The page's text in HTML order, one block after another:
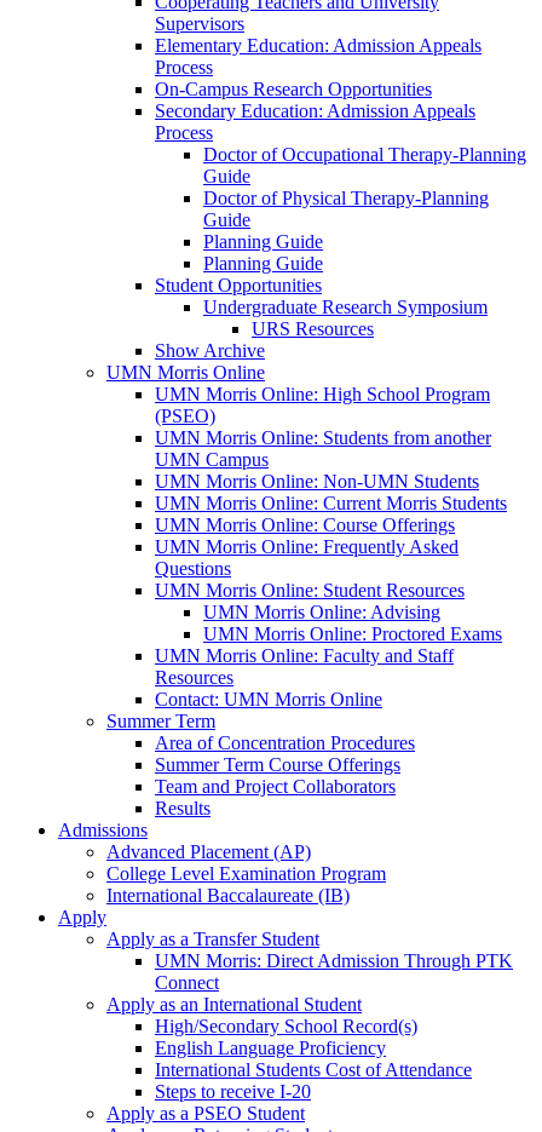
Supervisors
Elementary Education: Admission Appeals
Process
On-Campus Research Opportunities
Secondary Education: Admission Appeals
Process
Doctor of Occupational Therapy-Planning
Guide
Doctor of Physical Therapy-Planning
Guide
Planning Guide
Planning Guide
Student Opportunities
Undergraduate Research Symposium
URS Resources
Show Archive
UMN Morris Online
UMN Morris Online: High School Program
(PSEO)
UMN Morris Online: Students from another
UMN Campus
UMN Morris Online: Non-UMN Students
UMN Morris Online: Current Morris Students
UMN Morris Online: Course Offerings
UMN Morris Online: Frequently Asked
Questions
UMN Morris Online: Student Resources
UMN Morris Online: Advising
UMN Morris Online: Proctored Exams
UMN Morris Online: Faculty and Staff
Resources
Contact: UMN Morris Online
Summer Term
Area of Concentration Procedures
Summer Term Course Offerings
Team and Project Collaborators
Results
Admissions
Advanced Placement (AP)
College Level Examination Program
International Baccalaureate (IB)
Apply
Apply as a Transfer Student
UMN Morris: Direct Admission Through PTK
Connect
Apply as an International Student
High/Secondary School Record(s)
English Language Proficiency
International Students Cost of Attendance
Steps to receive I-20
Apply as a PSEO Student